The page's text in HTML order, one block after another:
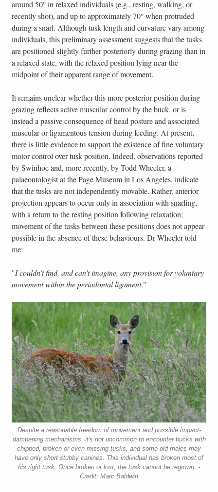
around 50° in relaxed individuals (e.g., resting, walking, or
recently shot), and up to approximately 70° when protruded
during a snarl. Although tusk length and curvature vary among
individuals, this preliminary assessment suggests that the tusks
are positioned slightly further posteriorly during grazing than in
a relaxed state, with the relaxed position lying near the
midpoint of their apparent range of movement.
It remains unclear whether this more posterior position during
grazing reflects active muscular control by the buck, or is
instead a passive consequence of head posture and associated
muscular or ligamentous tension during feeding. At present,
there is little evidence to support the existence of fine voluntary
motor control over tusk position. Indeed, observations reported
by Swinhoe and, more recently, by Todd Wheeler, a
palaeontologist at the Page Museum in Los Angeles, indicate
that the tusks are not independently movable. Rather, anterior
projection appears to occur only in association with snarling,
with a return to the resting position following relaxation;
movement of the tusks between these positions does not appear
possible in the absence of these behaviours. Dr Wheeler told
me:
"I couldn't find, and can't imagine, any provision for voluntary
movement within the periodontal ligament."
Despite a reasonable freedom of movement and possible impact-
dampening mechanisms, it's not uncommon to encounter bucks with
chipped, broken or even missing tusks, and some old males may
have only short stubby canines. This individual has broken most of
his right tusk. Once broken or lost, the tusk cannot be regrown. -
Credit: Marc Baldwin